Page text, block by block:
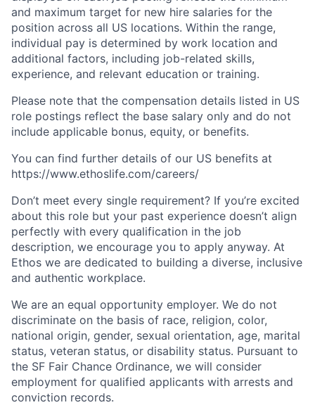
and maximum target for new hire salaries for the
position across all US locations. Within the range,
individual pay is determined by work location and
additional factors, including job-related skills,
experience, and relevant education or training.
Please note that the compensation details listed in US
role postings reflect the base salary only and do not
include applicable bonus, equity, or benefits.
You can find further details of our US benefits at
https://www.ethoslife.com/careers/
Don’t meet every single requirement? If you’re excited
about this role but your past experience doesn’t align
perfectly with every qualification in the job
description, we encourage you to apply anyway. At
Ethos we are dedicated to building a diverse, inclusive
and authentic workplace.
We are an equal opportunity employer. We do not
discriminate on the basis of race, religion, color,
national origin, gender, sexual orientation, age, marital
status, veteran status, or disability status. Pursuant to
the SF Fair Chance Ordinance, we will consider
employment for qualified applicants with arrests and
conviction records.